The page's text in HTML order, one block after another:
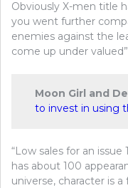
Obviously X-men title
you went further
enemies against the
come up under valued”
Moon Girl and
to invest in using
“Low sales for an issue
has about 100
universe, character is